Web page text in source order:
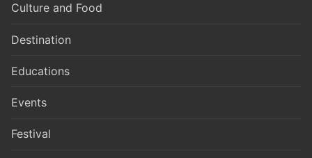
Culture and Food
Destination
Educations
Events
Festival